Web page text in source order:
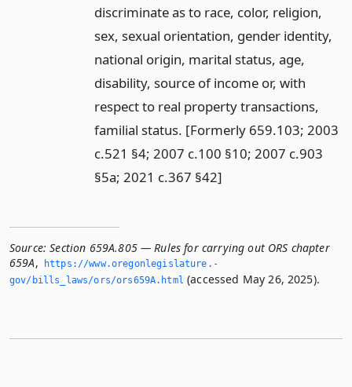
discriminate as to race, color, religion,
sex, sexual orientation, gender identity,
national origin, marital status, age,
disability, source of income or, with
respect to real property transactions,
familial status. [Formerly 659.103; 2003
c.521 §4; 2007 c.100 §10; 2007 c.903
§5a; 2021 c.367 §42]
Source: Section 659A.805 — Rules for carrying out ORS chapter
659A,
https://www.­oregonlegislature.­
gov/bills_laws/ors/ors659A.­html (accessed May 26, 2025).